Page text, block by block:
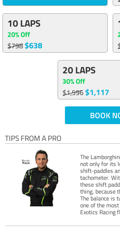
10 LAPS
20% Off
$798$638
20 LAPS
30% Off
$1,596$1,117
BOOK
TIPS FROM A PRO
The
not only for its
shift-paddles
tachometer.
these shift
thing, because
The balance is
one of the
Exotics Racing